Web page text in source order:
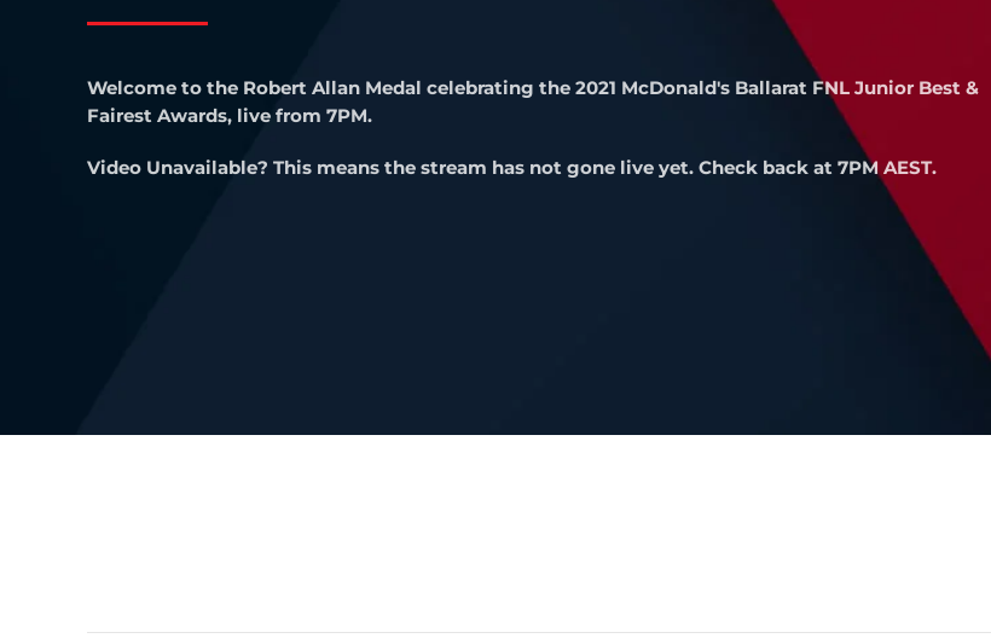
Welcome to the Robert Allan Medal celebrating the 2021 McDonald's Ballarat FNL Junior Best &
Fairest Awards, live from 7PM.
Video Unavailable? This means the stream has not gone live yet. Check back at 7PM AEST.